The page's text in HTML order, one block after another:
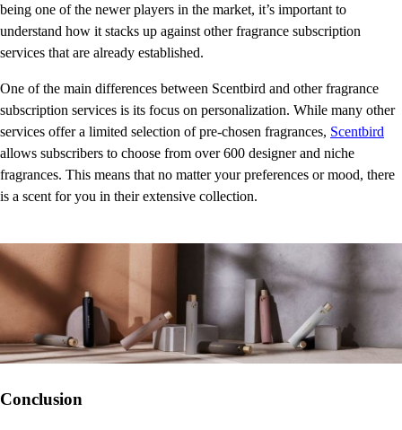
being one of the newer players in the market, it’s important to
understand how it stacks up against other fragrance subscription
services that are already established.
One of the main differences between Scentbird and other fragrance
subscription services is its focus on personalization. While many other
services offer a limited selection of pre-chosen fragrances, Scentbird
allows subscribers to choose from over 600 designer and niche
fragrances. This means that no matter your preferences or mood, there
is a scent for you in their extensive collection.
Conclusion